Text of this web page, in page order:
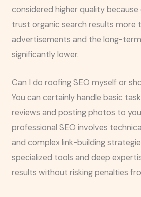
considered higher quality
trust organic search results more
advertisements and the long-
significantly lower.
Can I do roofing SEO myself or
You can certainly handle basic
reviews and posting photos to
professional SEO involves
and complex link-building
specialized tools and deep
results without risking penalties